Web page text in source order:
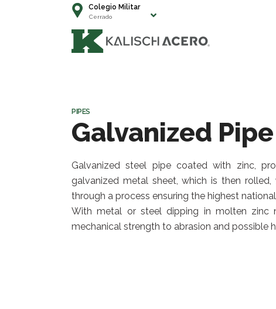
Colegio Militar
Cerrado
PIPES
Galvanized Pipe
Galvanized steel pipe coated with zinc,
galvanized metal sheet, which is then
through a process ensuring the highest
With metal or steel dipping in molten zinc
mechanical strength to abrasion and possible